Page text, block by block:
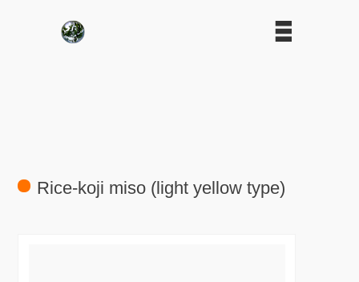
Rice-koji miso (light yellow type)